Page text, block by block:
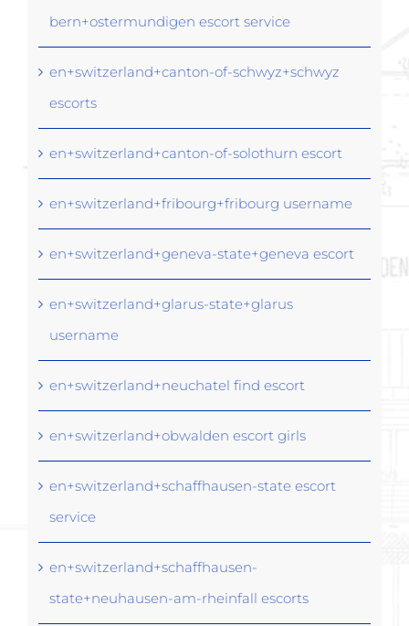
bern+ostermundigen escort service
en+switzerland+canton-of-schwyz+schwyz
escorts
en+switzerland+canton-of-solothurn escort
en+switzerland+fribourg+fribourg username
en+switzerland+geneva-state+geneva escort
en+switzerland+glarus-state+glarus
username
en+switzerland+neuchatel find escort
en+switzerland+obwalden escort girls
en+switzerland+schaffhausen-state escort
service
en+switzerland+schaffhausen-
state+neuhausen-am-rheinfall escorts